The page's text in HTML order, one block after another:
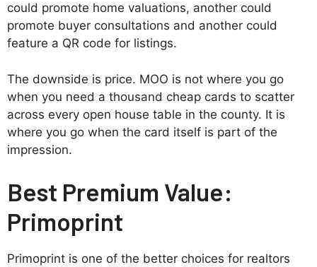
could promote home valuations, another could
promote buyer consultations and another could
feature a QR code for listings.
The downside is price. MOO is not where you go
when you need a thousand cheap cards to scatter
across every open house table in the county. It is
where you go when the card itself is part of the
impression.
Best Premium Value:
Primoprint
Primoprint is one of the better choices for realtors